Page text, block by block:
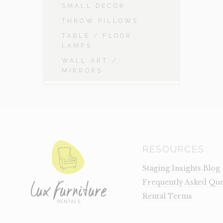
SMALL DECOR
THROW PILLOWS
TABLE / FLOOR
LAMPS
WALL ART /
MIRRORS
RESOURCES
Staging Insights Blog
Frequently Asked
Rental Terms